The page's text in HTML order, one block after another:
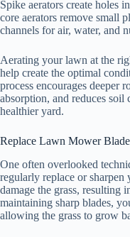
Spike aerators create holes
core aerators remove small
channels for air, water, and
Aerating your lawn at the
help create the optimal
process encourages deeper
absorption, and reduces soil
healthier yard.
Replace Lawn Mower
One often overlooked
regularly replace or
damage the grass, resulting
maintaining sharp blades,
allowing the grass to grow